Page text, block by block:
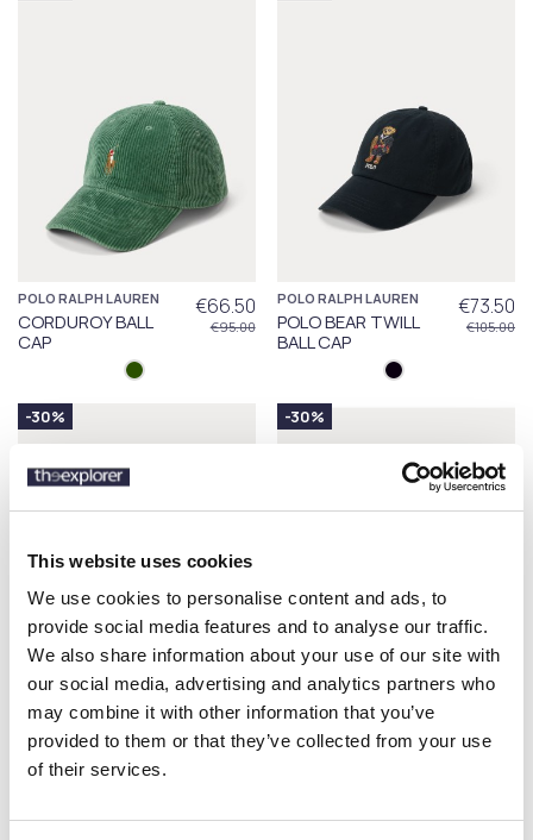
This website uses cookies
We use cookies to personalise content and ads, to
provide social media features and to analyse our traffic.
We also share information about your use of our site with
our social media, advertising and analytics partners who
may combine it with other information that you’ve
provided to them or that they’ve collected from your use
of their services.
POLO RALPH LAUREN
CORDUROY BALL
CAP
€66.50
€95.00
POLO RALPH LAUREN
POLO BEAR TWILL
BALL CAP
€73.50
€105.00
-30%
POLO RALPH LAUREN
POLO BEAR TWILL
BALL CAP
€73.50
-30%
POLO RALPH LAUREN
GARMENT-DYED
€52.50